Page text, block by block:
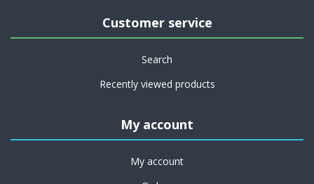
Customer service
Search
Recently viewed products
My account
My account